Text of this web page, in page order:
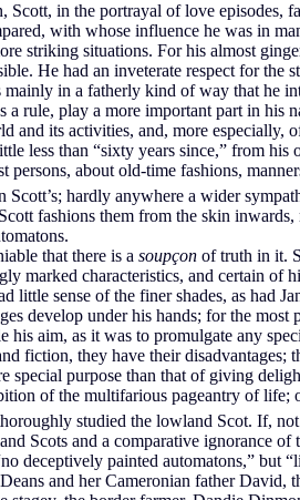
in the portrayal of love episodes,
with whose influence he was in
striking situations. For his almost
He had an inveterate respect for
in a fatherly kind of way that he
a rule, play a more important part in
and its activities, and, more
less than “sixty years since,” from
about old-time fashions,
hardly anywhere a wider
fashions them from the skin
that there is a soupçon of truth in it.
marked characteristics, and certain of
little sense of the finer shades, as had
develop under his hands; for the
aim, as it was to promulgate any
fiction, they have their
purpose than that of giving
of the multifarious pageantry of life;
studied the lowland Scot. If,
Scots and a comparative
deceptively painted automatons,”
and her Cameronian father